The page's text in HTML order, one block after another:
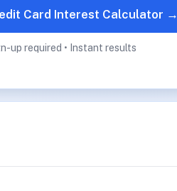
Card Interest Calculator →
up required • Instant results